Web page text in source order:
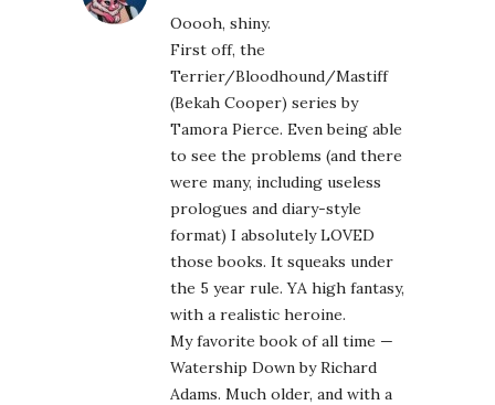
Ooooh, shiny.
First off, the
Terrier/Bloodhound/Mastiff
(Bekah Cooper) series by
Tamora Pierce. Even being able
to see the problems (and there
were many, including useless
prologues and diary-style
format) I absolutely LOVED
those books. It squeaks under
the 5 year rule. YA high fantasy,
with a realistic heroine.
My favorite book of all time —
Watership Down by Richard
Adams. Much older, and with a